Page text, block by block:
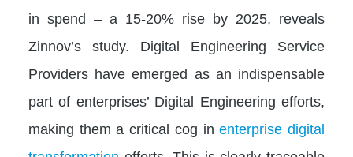
in spend – a 15-20% rise by 2025, reveals
Zinnov’s study. Digital Engineering Service
Providers have emerged as an indispensable
part of enterprises’ Digital Engineering efforts,
making them a critical cog inenterprise digital